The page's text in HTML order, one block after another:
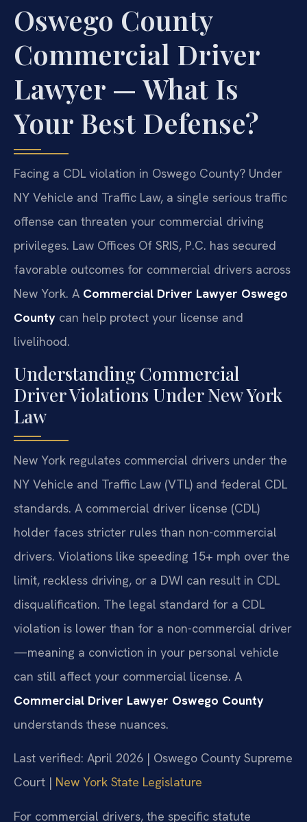
Oswego County
Commercial Driver
Lawyer — What Is
Your Best Defense?
Facing a CDL violation in Oswego County? Under
NY Vehicle and Traffic Law, a single serious traffic
offense can threaten your commercial driving
privileges. Law Offices Of SRIS, P.C. has secured
favorable outcomes for commercial drivers across
New York. A Commercial Driver Lawyer Oswego
County can help protect your license and
livelihood.
Understanding Commercial
Driver Violations Under New York
Law
New York regulates commercial drivers under the
NY Vehicle and Traffic Law (VTL) and federal CDL
standards. A commercial driver license (CDL)
holder faces stricter rules than non-commercial
drivers. Violations like speeding 15+ mph over the
limit, reckless driving, or a DWI can result in CDL
disqualification. The legal standard for a CDL
violation is lower than for a non-commercial driver
—meaning a conviction in your personal vehicle
can still affect your commercial license. A
Commercial Driver Lawyer Oswego County
understands these nuances.
Last verified: April 2026 | Oswego County Supreme
Court | New York State Legislature
For commercial drivers, the specific statute